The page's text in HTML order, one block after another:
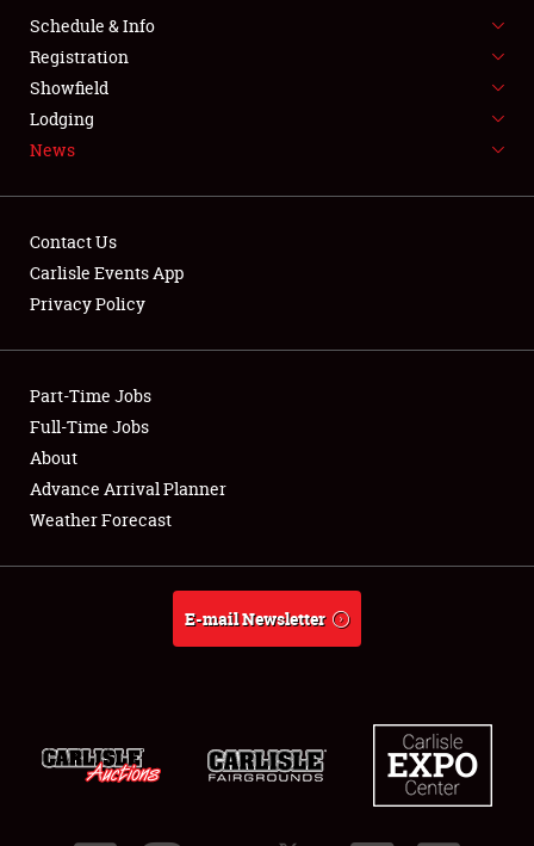
FLEA MARKET & CAR CORRAL
SPONSORSHIP
LODGING
Showfield
Club Relations
Full-Time Jobs
About
Schedule & Info
Registration
Showfield
Lodging
News
Contact Us
Carlisle Events App
Privacy Policy
Part-Time Jobs
Full-Time Jobs
About
Advance Arrival Planner
Weather Forecast
E-mail Newsletter